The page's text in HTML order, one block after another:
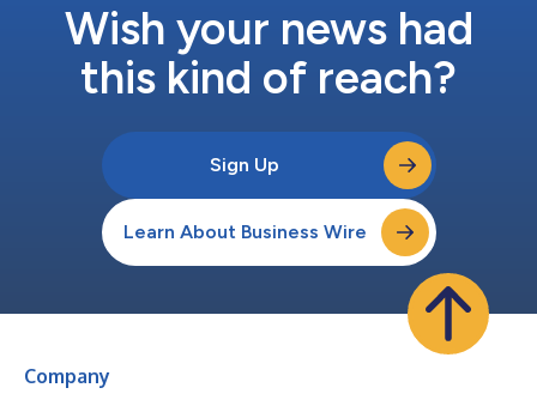
Wish your news had
this kind of reach?
Sign Up
Learn About Business Wire
Company